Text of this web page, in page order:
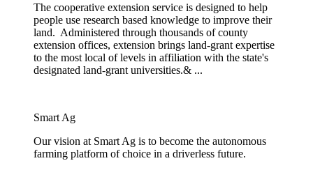
The cooperative extension service is designed to help
people use research based knowledge to improve their
land. Administered through thousands of county
extension offices, extension brings land-grant expertise
to the most local of levels in affiliation with the state's
designated land-grant universities.& ...
Smart Ag
Our vision at Smart Ag is to become the autonomous
farming platform of choice in a driverless future.